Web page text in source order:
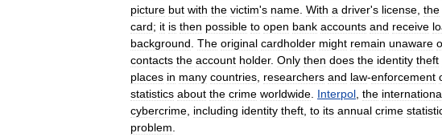
picture but with the victim's name With a driver's license the
card; it is then possible to open bank accounts and receive
background The original cardholder might remain unaware
contacts the account holder. Only then does the identity theft
places in many countries researchers and law-enforcement
statistics about the crime worldwide Interpol the
cybercrime including identity theft to its annual crime
problem